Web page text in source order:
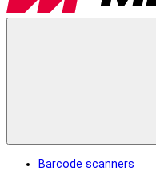
Barcode scanners